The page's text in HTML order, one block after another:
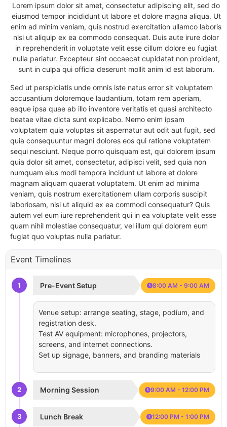
Lorem ipsum dolor sit amet, consectetur adipiscing elit, sed do
eiusmod tempor incididunt ut labore et dolore magna aliqua. Ut
enim ad minim veniam, quis nostrud exercitation ullamco laboris
nisi ut aliquip ex ea commodo consequat. Duis aute irure dolor
in reprehenderit in voluptate velit esse cillum dolore eu fugiat
nulla pariatur. Excepteur sint occaecat cupidatat non proident,
sunt in culpa qui officia deserunt mollit anim id est laborum.
Sed ut perspiciatis unde omnis iste natus error sit voluptatem
accusantium doloremque laudantium, totam rem aperiam,
eaque ipsa quae ab illo inventore veritatis et quasi architecto
beatae vitae dicta sunt explicabo. Nemo enim ipsam
voluptatem quia voluptas sit aspernatur aut odit aut fugit, sed
quia consequuntur magni dolores eos qui ratione voluptatem
sequi nesciunt. Neque porro quisquam est, qui dolorem ipsum
quia dolor sit amet, consectetur, adipisci velit, sed quia non
numquam eius modi tempora incidunt ut labore et dolore
magnam aliquam quaerat voluptatem. Ut enim ad minima
veniam, quis nostrum exercitationem ullam corporis suscipit
laboriosam, nisi ut aliquid ex ea commodi consequatur? Quis
autem vel eum iure reprehenderit qui in ea voluptate velit esse
quam nihil molestiae consequatur, vel illum qui dolorem eum
fugiat quo voluptas nulla pariatur.
Event Timelines
1 Pre-Event Setup 8:00 AM - 9:00 AM
Venue setup: arrange seating, stage, podium, and
registration desk.
Test AV equipment: microphones, projectors,
screens, and internet connections.
Set up signage, banners, and branding materials
2 Morning Session 9:00 AM - 12:00 PM
3 Lunch Break 12:00 PM - 1:00 PM